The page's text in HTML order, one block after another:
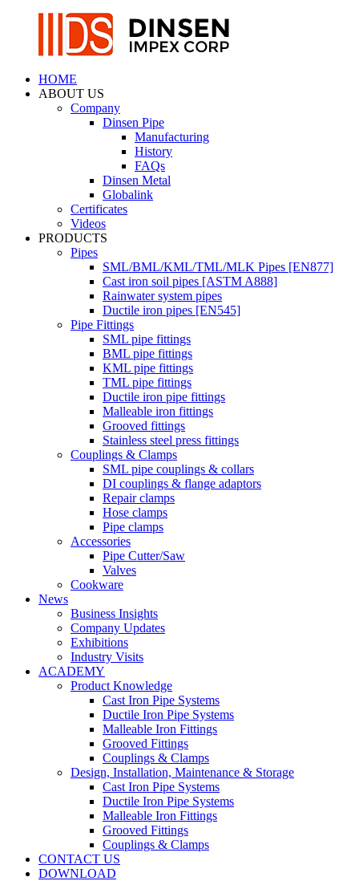
HOME
ABOUT US
Company
Dinsen Pipe
Manufacturing
History
FAQs
Dinsen Metal
Globalink
Certificates
Videos
PRODUCTS
Pipes
SML/BML/KML/TML/MLK Pipes [EN877]
Cast iron soil pipes [ASTM A888]
Rainwater system pipes
Ductile iron pipes [EN545]
Pipe Fittings
SML pipe fittings
BML pipe fittings
KML pipe fittings
TML pipe fittings
Ductile iron pipe fittings
Malleable iron fittings
Grooved fittings
Stainless steel press fittings
Couplings & Clamps
SML pipe couplings & collars
DI couplings & flange adaptors
Repair clamps
Hose clamps
Pipe clamps
Accessories
Pipe Cutter/Saw
Valves
Cookware
News
Business Insights
Company Updates
Exhibitions
Industry Visits
ACADEMY
Product Knowledge
Cast Iron Pipe Systems
Ductile Iron Pipe Systems
Malleable Iron Fittings
Grooved Fittings
Couplings & Clamps
Design, Installation, Maintenance & Storage
Cast Iron Pipe Systems
Ductile Iron Pipe Systems
Malleable Iron Fittings
Grooved Fittings
Couplings & Clamps
CONTACT US
DOWNLOAD